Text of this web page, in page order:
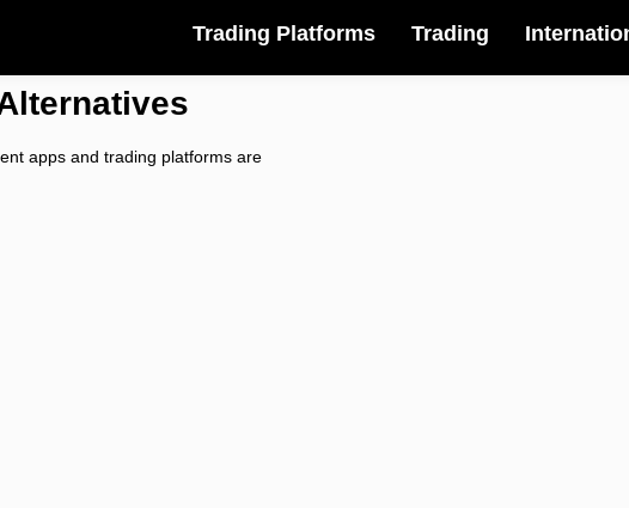
Trading Platforms Trading
apps and trading platforms are